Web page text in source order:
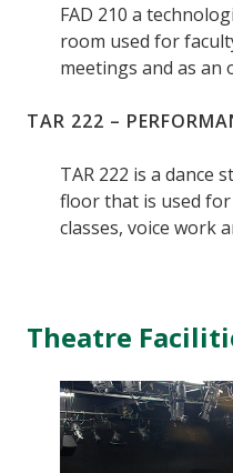
FAD 210 a
room used for
meetings and as an
TAR 222 –
TAR 222 is a dance
floor that is used for
classes, voice work
Theatre